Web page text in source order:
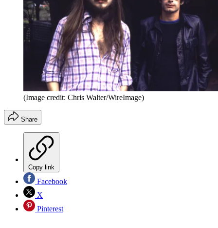
(Image credit: Chris Walter/WireImage)
Share
Copy link
Facebook
X
Pinterest